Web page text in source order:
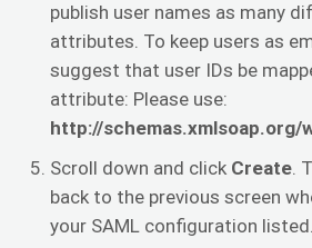
publish user names as many
attributes. To keep users as
suggest that user IDs be
attribute: Please use:
http://
Scroll down and click Create.
back to the previous screen
your SAML configuration listed.